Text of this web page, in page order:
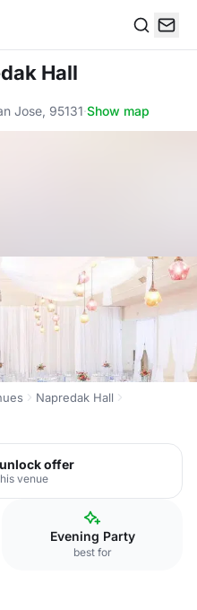
Hall
Jose, 95131·Show map
Napredak Hall
offer
venue
Evening Party
best for